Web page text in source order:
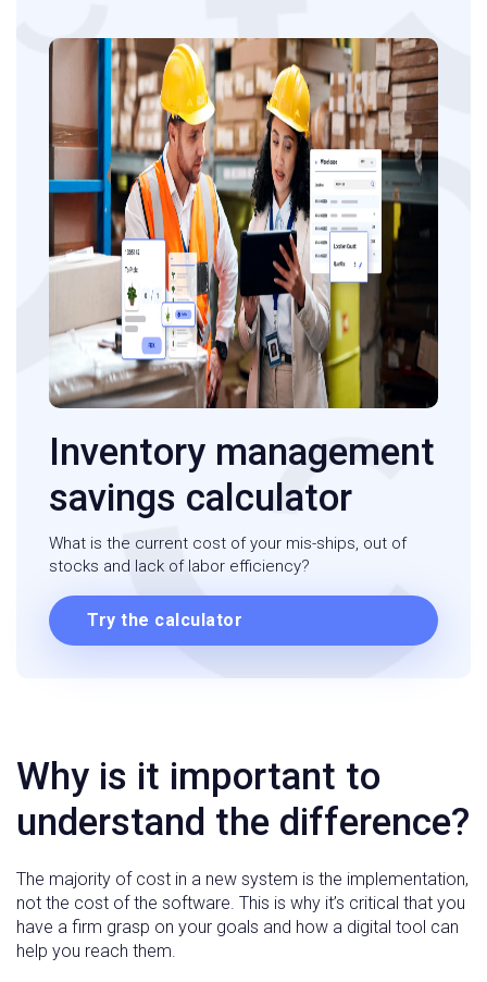
Inventory management
savings calculator
What is the current cost of your mis-ships, out of
stocks and lack of labor efficiency?
Try the calculator
Why is it important to
understand the difference?
The majority of cost in a new system is the implementation,
not the cost of the software. This is why it’s critical that you
have a firm grasp on your goals and how a digital tool can
help you reach them.